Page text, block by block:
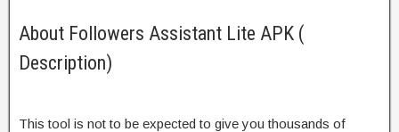
About Followers Assistant Lite APK (
Description)
This tool is not to be expected to give you thousands of